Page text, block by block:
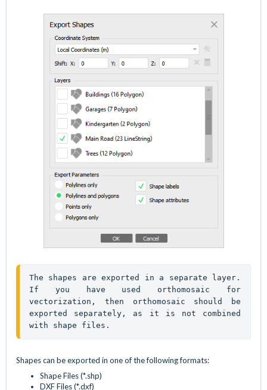
The shapes are exported in a separate layer.
If you have used orthomosaic for
vectorization, then orthomosaic should be
exported separately, as it is not combined
with shape files.
Shapes can be exported in one of the following formats:
Shape Files (*.shp)
DXF Files (*.dxf)